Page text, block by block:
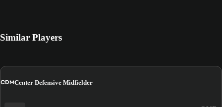
Similar Players
CDMCenter Defensive Midfielder